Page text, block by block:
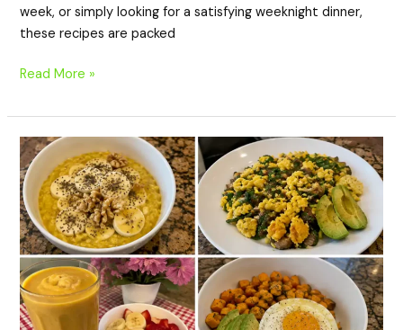
week, or simply looking for a satisfying weeknight dinner,
these recipes are packed
Read More »
20
Anti-
Inflammatory
Breakfast
Recipes
with
Turmeric
to
Brighten